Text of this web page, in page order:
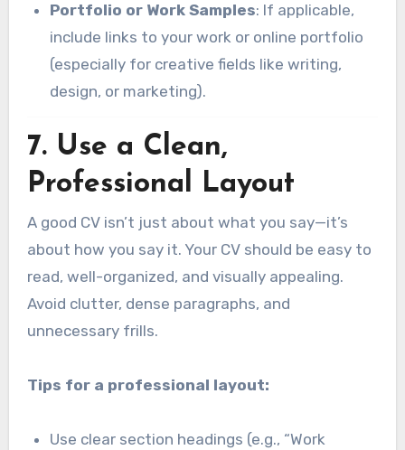
Portfolio or Work Samples: If applicable,
include links to your work or online portfolio
(especially for creative fields like writing,
design, or marketing).
7. Use a Clean,
Professional Layout
A good CV isn’t just about what you say—it’s
about how you say it. Your CV should be easy to
read, well-organized, and visually appealing.
Avoid clutter, dense paragraphs, and
unnecessary frills.
Tips for a professional layout:
Use clear section headings (e.g., “Work